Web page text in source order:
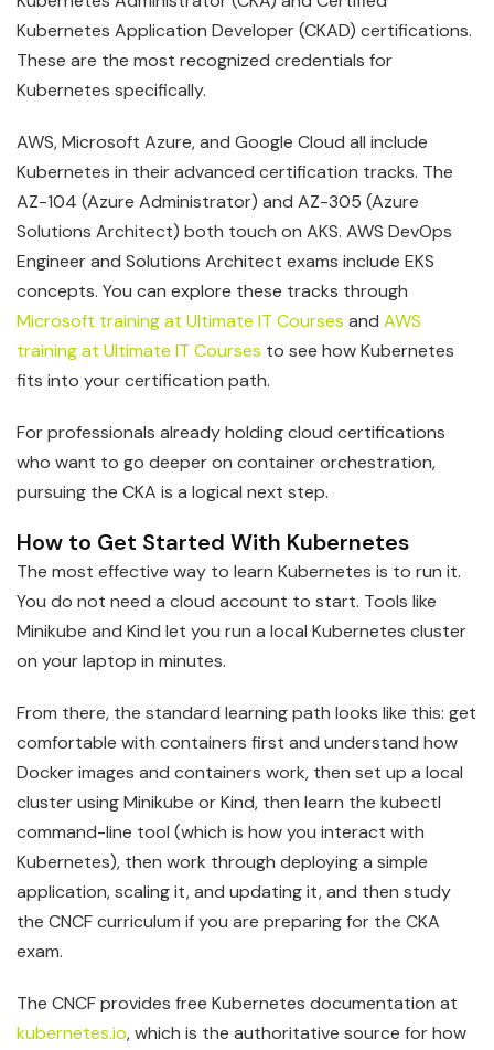
Kubernetes Application Developer (CKAD) certifications.
These are the most recognized credentials for
Kubernetes specifically.
AWS, Microsoft Azure, and Google Cloud all include
Kubernetes in their advanced certification tracks. The
AZ-104 (Azure Administrator) and AZ-305 (Azure
Solutions Architect) both touch on AKS. AWS DevOps
Engineer and Solutions Architect exams include EKS
concepts. You can explore these tracks through
Microsoft training at Ultimate IT Courses and AWS
training at Ultimate IT Courses to see how Kubernetes
fits into your certification path.
For professionals already holding cloud certifications
who want to go deeper on container orchestration,
pursuing the CKA is a logical next step.
How to Get Started With Kubernetes
The most effective way to learn Kubernetes is to run it.
You do not need a cloud account to start. Tools like
Minikube and Kind let you run a local Kubernetes cluster
on your laptop in minutes.
From there, the standard learning path looks like this: get
comfortable with containers first and understand how
Docker images and containers work, then set up a local
cluster using Minikube or Kind, then learn the kubectl
command-line tool (which is how you interact with
Kubernetes), then work through deploying a simple
application, scaling it, and updating it, and then study
the CNCF curriculum if you are preparing for the CKA
exam.
The CNCF provides free Kubernetes documentation at
kubernetes.io, which is the authoritative source for how